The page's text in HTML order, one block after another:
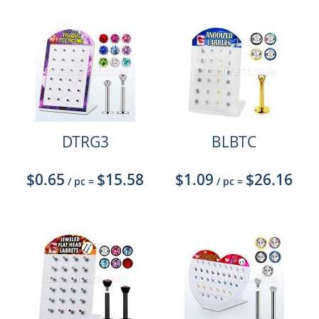
DTRG3
$0.65 / pc = $15.58
BLBTC
$1.09 / pc = $26.16